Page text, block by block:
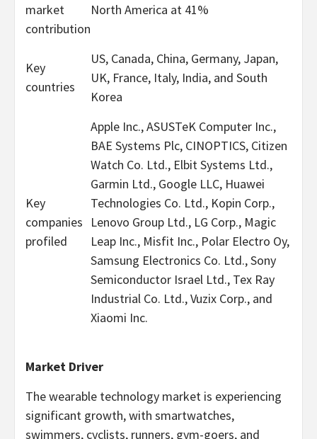
market
contribution
North America at 41%
Key
countries
US, Canada, China, Germany, Japan,
UK, France, Italy, India, and South
Korea
Key
companies
profiled
Apple Inc., ASUSTeK Computer Inc.,
BAE Systems Plc, CINOPTICS, Citizen
Watch Co. Ltd., Elbit Systems Ltd.,
Garmin Ltd., Google LLC, Huawei
Technologies Co. Ltd., Kopin Corp.,
Lenovo Group Ltd., LG Corp., Magic
Leap Inc., Misfit Inc., Polar Electro Oy,
Samsung Electronics Co. Ltd., Sony
Semiconductor Israel Ltd., Tex Ray
Industrial Co. Ltd., Vuzix Corp., and
Xiaomi Inc.
Market Driver
The wearable technology market is experiencing
significant growth, with smartwatches,
swimmers, cyclists, runners, gym-goers, and